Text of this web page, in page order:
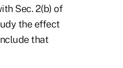
Sec. 2(b) of
the effect
that